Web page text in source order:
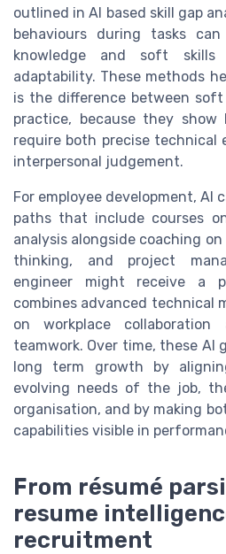
outlined in AI based skill gap
behaviours during tasks
knowledge and soft skills
adaptability. These methods
is the difference between
practice, because they
require both precise technical
interpersonal judgement.
For employee development, AI
paths that include courses
analysis alongside coaching
thinking, and project
engineer might receive a
combines advanced technical
on workplace
teamwork. Over time, these AI
long term growth by
evolving needs of the job,
organisation, and by making
capabilities visible in
From résumé
resume
recruitment